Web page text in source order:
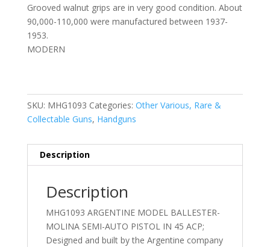
Grooved walnut grips are in very good condition. About
90,000-110,000 were manufactured between 1937-
1953.
MODERN
SKU: MHG1093 Categories: Other Various, Rare &
Collectable Guns, Handguns
Description
Description
MHG1093 ARGENTINE MODEL BALLESTER-
MOLINA SEMI-AUTO PISTOL IN 45 ACP;
Designed and built by the Argentine company